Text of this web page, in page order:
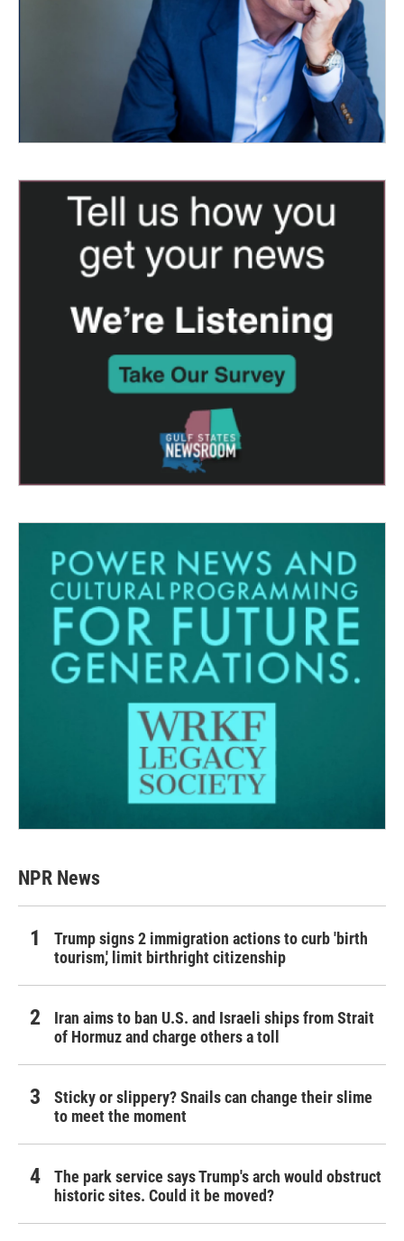
NPR News
Trump signs 2 immigration actions to curb 'birth
tourism,' limit birthright citizenship
Iran aims to ban U.S. and Israeli ships from Strait
of Hormuz and charge others a toll
Sticky or slippery? Snails can change their slime
to meet the moment
The park service says Trump's arch would obstruct
historic sites. Could it be moved?